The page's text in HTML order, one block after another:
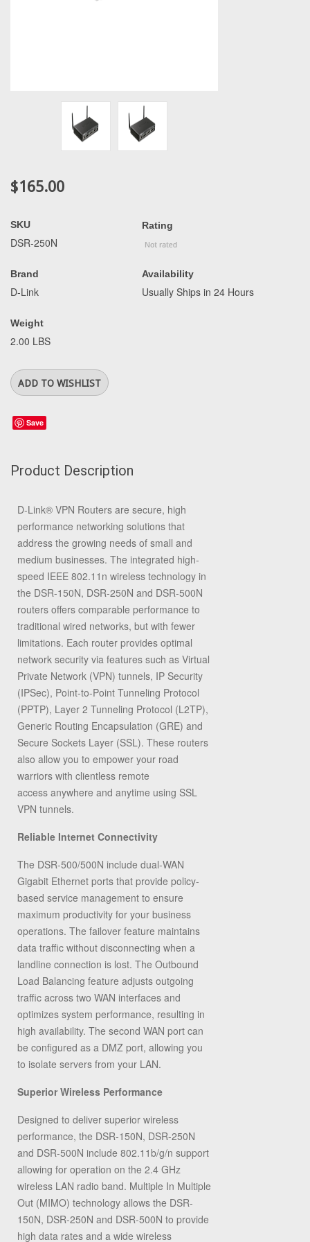
$165.00
SKU
DSR-250N
Brand
D-Link
Weight
2.00 LBS
Rating
Availability
Usually Ships in 24 Hours
Save
Product Description
D-Link® VPN Routers are secure, high
performance networking solutions that
address the growing needs of small and
medium businesses. The integrated high-
speed IEEE 802.11n wireless technology in
the DSR-150N, DSR-250N and DSR-500N
routers offers comparable performance to
traditional wired networks, but with fewer
limitations. Each router provides optimal
network security via features such as Virtual
Private Network (VPN) tunnels, IP Security
(IPSec), Point-to-Point Tunneling Protocol
(PPTP), Layer 2 Tunneling Protocol (L2TP),
Generic Routing Encapsulation (GRE) and
Secure Sockets Layer (SSL). These routers
also allow you to empower your road
warriors with clientless remote
access anywhere and anytime using SSL
VPN tunnels.
Reliable Internet Connectivity
The DSR-500/500N include dual-WAN
Gigabit Ethernet ports that provide policy-
based service management to ensure
maximum productivity for your business
operations. The failover feature maintains
data traffic without disconnecting when a
landline connection is lost. The Outbound
Load Balancing feature adjusts outgoing
traffic across two WAN interfaces and
optimizes system performance, resulting in
high availability. The second WAN port can
be configured as a DMZ port, allowing you
to isolate servers from your LAN.
Superior Wireless Performance
Designed to deliver superior wireless
performance, the DSR-150N, DSR-250N
and DSR-500N include 802.11b/g/n support
allowing for operation on the 2.4 GHz
wireless LAN radio band. Multiple In Multiple
Out (MIMO) technology allows the DSR-
150N, DSR-250N and DSR-500N to provide
high data rates and a wide wireless